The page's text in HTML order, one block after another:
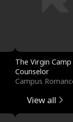
The Virgin Camp
Counselor
Campus
View all